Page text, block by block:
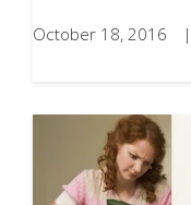
October 18, 2016 |